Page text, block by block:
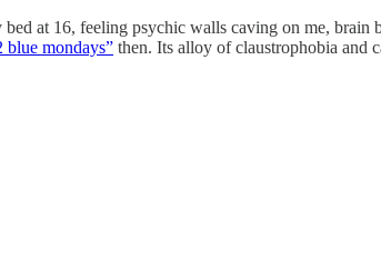
at 16, feeling psychic walls caving on me,
blue mondays” then. Its alloy of claustrophobia and